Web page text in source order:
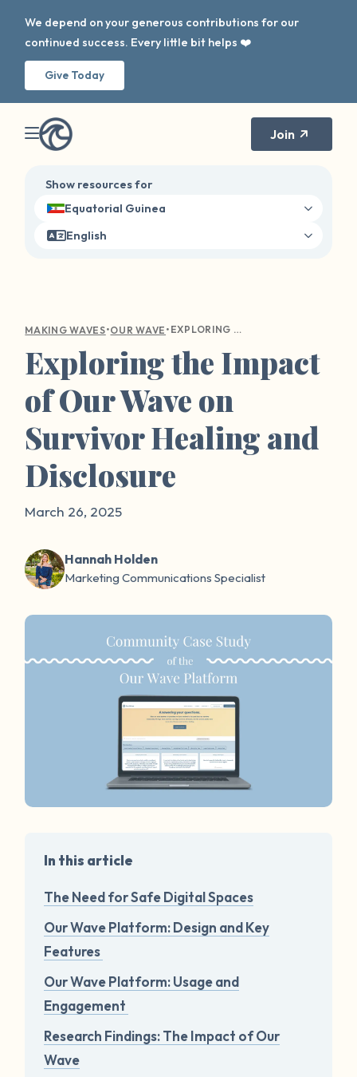
We depend on your generous contributions for our
continued success. Every little bit helps ❤️
Give Today
Join
Show resources for
Equatorial Guinea
English
MAKING WAVES•OUR WAVE • EXPLORING THE IMPACT OF OUR WAVE ON SURVIVOR HEALING AND DISCLOSURE
Exploring the Impact
of Our Wave on
Survivor Healing and
Disclosure
March 26, 2025
Hannah Holden
Marketing Communications Specialist
In this article
The Need for Safe Digital Spaces
Our Wave Platform: Design and Key
Features
Our Wave Platform: Usage and
Engagement
Research Findings: The Impact of Our
Wave